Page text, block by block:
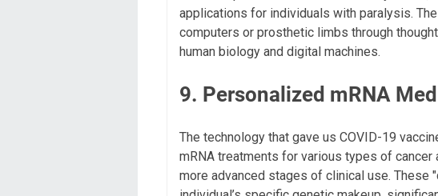
applications for individuals with paralysis.
computers or prosthetic limbs through
human biology and digital machines.
9. Personalized mRNA
The technology that gave us COVID-19
mRNA treatments for various types of
more advanced stages of clinical use. These